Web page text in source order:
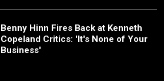
Benny Hinn Fires Back at Kenneth
Copeland Critics: 'It's None of Your
Business'